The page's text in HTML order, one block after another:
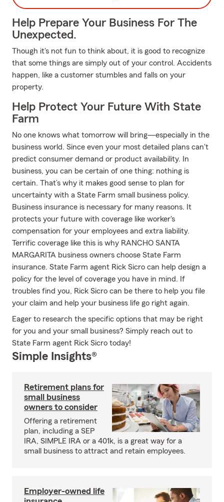
Help Prepare Your Business For The
Unexpected.
Though it's not fun to think about, it is good to recognize
that some things are simply out of your control. Accidents
happen, like a customer stumbles and falls on your
property.
Help Protect Your Future With State
Farm
No one knows what tomorrow will bring—especially in the
business world. Since even your most detailed plans can't
predict consumer demand or product availability. In
business, you can be certain of one thing: nothing is
certain. That’s why it makes good sense to plan for
uncertainty with a State Farm small business policy.
Business insurance is necessary for many reasons. It
protects your future with coverage like worker's
compensation for your employees and extra liability.
Terrific coverage like this is why RANCHO SANTA
MARGARITA business owners choose State Farm
insurance. State Farm agent Rick Sicro can help design a
policy for the level of coverage you have in mind. If
troubles find you, Rick Sicro can be there to help you file
your claim and help your business life go right again.
Eager to research the specific options that may be right
for you and your small business? Simply reach out to
State Farm agent Rick Sicro today!
Simple Insights®
Retirement plans for
small business
owners to consider
Offering a retirement
plan, including a SEP
IRA, SIMPLE IRA or a 401k, is a great way for a
small business to attract and retain employees.
Employer-owned life